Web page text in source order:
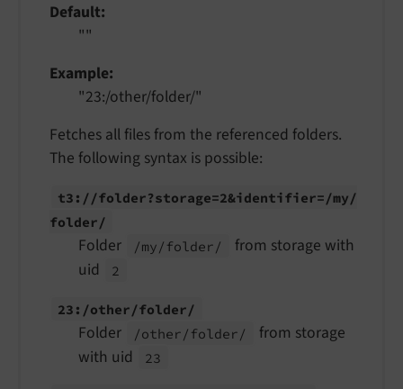
Default
""
Example
"23:/other/folder/"
Fetches all files from the referenced folders.
The following syntax is possible:
t3://folder?storage=2&identifier=/my/
folder/
Folder /my/ folder/
from storage with
uid
2
23:/other/folder/
Folder /other/ folder/
from storage
with uid
23